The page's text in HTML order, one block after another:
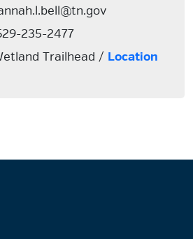
235-2477
Trailhead / Location